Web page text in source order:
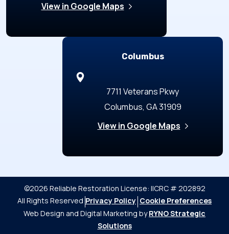
View in Google Maps
Columbus
7711 Veterans Pkwy
Columbus, GA 31909
View in Google Maps
©2026 Reliable Restoration License: IICRC # 202892
All Rights Reserved Privacy Policy Cookie Preferences
Web Design and Digital Marketing byRYNO Strategic
Solutions